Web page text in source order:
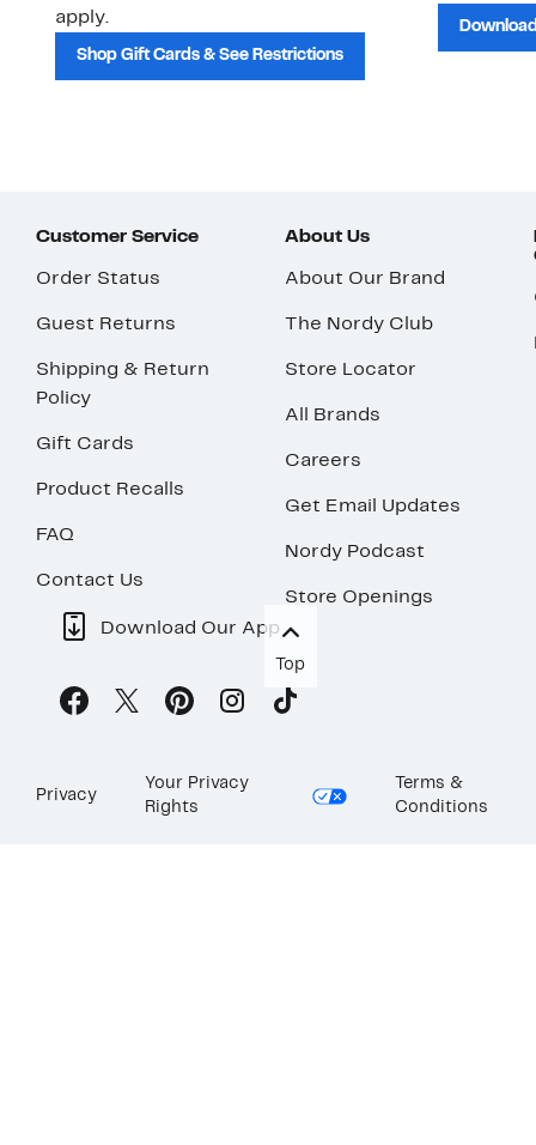
apply.
Shop Gift Cards & See Restrictions
Customer Service
Order Status
Guest Returns
Shipping & Return
Policy
Gift Cards
Product Recalls
FAQ
Contact Us
About Us
About Our Brand
The Nordy Club
Store Locator
All Brands
Careers
Get Email Updates
Nordy Podcast
Store Openings
Download Our App
Top
Privacy
Your Privacy
Rights
Terms &
Conditions